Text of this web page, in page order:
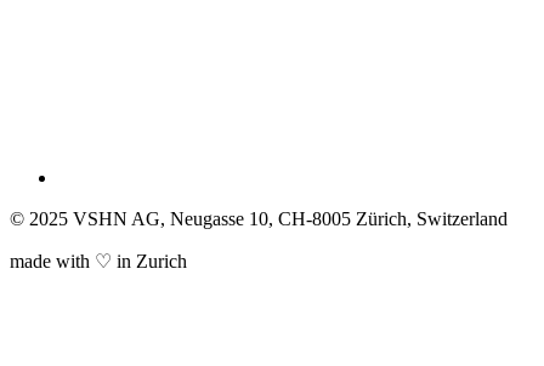
© 2025 VSHN AG, Neugasse 10, CH-8005 Zürich, Switzerland
made with ♡ in Zurich